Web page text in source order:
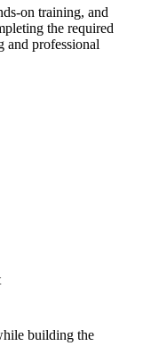
on training, and
the required
and professional
building the